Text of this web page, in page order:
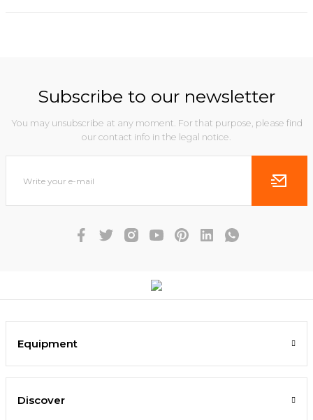
Subscribe to our newsletter
You may unsubscribe at any moment. For that purpose, please find
our contact info in the legal notice.
Equipment
Discover